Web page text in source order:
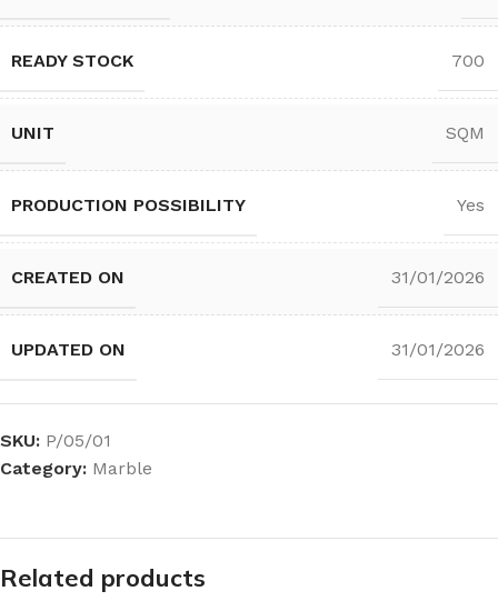
READY STOCK 700
UNIT SQM
PRODUCTION POSSIBILITY Yes
CREATED ON 31/01/2026
UPDATED ON 31/01/2026
SKU: P/05/01
Category: Marble
Related products